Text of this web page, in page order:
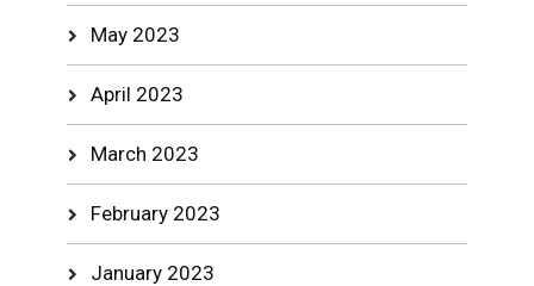
May 2023
April 2023
March 2023
February 2023
January 2023